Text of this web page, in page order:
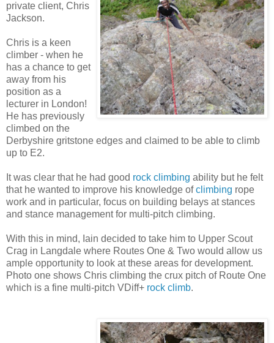
private client, Chris
Jackson.
Chris is a keen
climber - when he
has a chance to get
away from his
position as a
lecturer in London!
He has previously
climbed on the
Derbyshire gritstone edges and claimed to be able to climb
up to E2.
It was clear that he had good rock climbing ability but he felt
that he wanted to improve his knowledge ofclimbing rope
work and in particular, focus on building belays at stances
and stance management for multi-pitch climbing.
With this in mind, Iain decided to take him to Upper Scout
Crag in Langdale where Routes One & Two would allow us
ample opportunity to look at these areas for development.
Photo one shows Chris climbing the crux pitch of Route One
which is a fine multi-pitch VDiff+ rock climb.